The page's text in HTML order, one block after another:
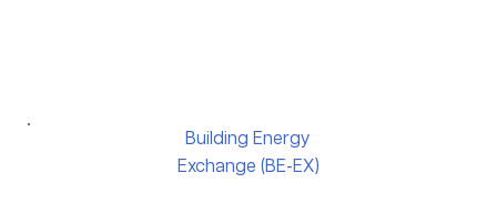
Building Energy
Exchange (BE-EX)